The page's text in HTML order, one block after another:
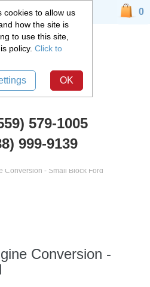
Conversion - Small Block Ford
Conversion -
579-1005
999-9139
0
cookies to allow us
how the site is
to use this site,
policy. Click to
OK